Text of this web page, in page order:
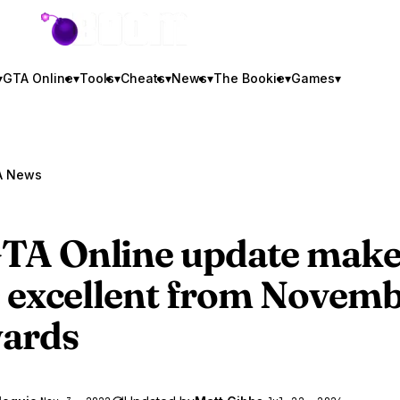
GTA BOOM
GTA Online▾Tools▾Cheats▾News▾The Bookie▾Games▾
News
Onlineupdate
excellent from